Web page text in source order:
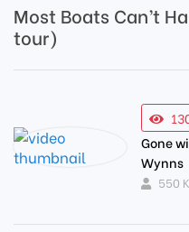
Most Boats Can’t
tour)
Gone
Wynns
550 K